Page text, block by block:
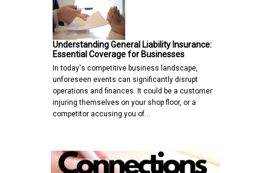
Understanding General Liability Insurance:
Essential Coverage for Businesses
In today's competitive business landscape,
unforeseen events can significantly disrupt
operations and finances. It could be a customer
injuring themselves on your shop floor, or a
competitor accusing you of…